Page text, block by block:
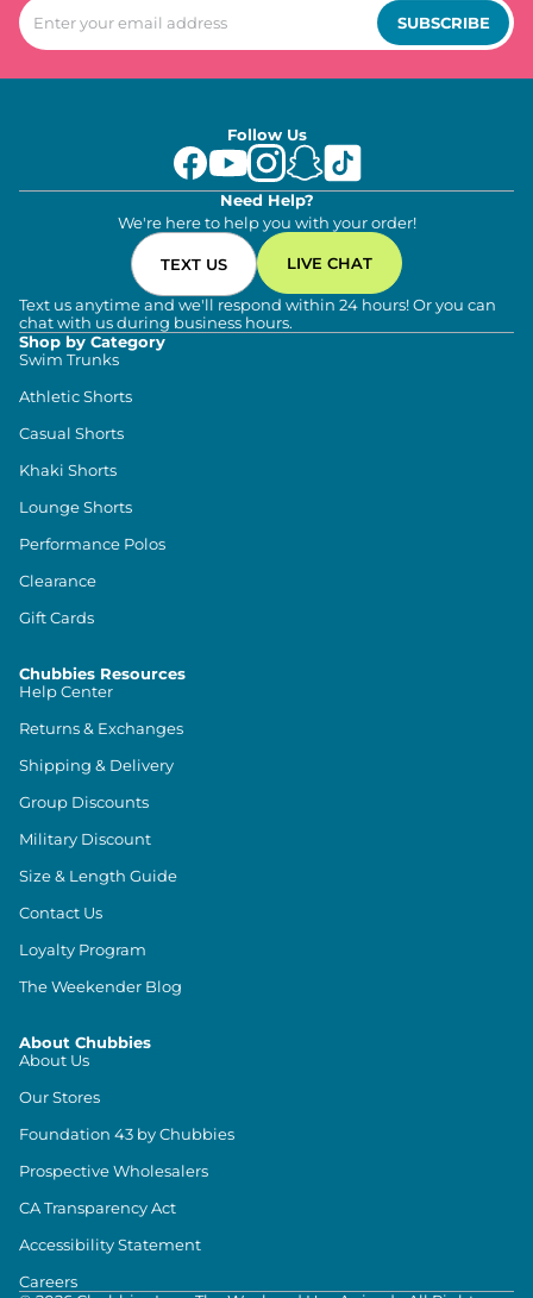
SUBSCRIBE
Follow Us
Need Help?
We're here to help you with your order!
TEXT US LIVE CHAT
Text us anytime and we'll respond within 24 hours! Or you can
chat with us during business hours.
Shop by Category
Swim Trunks
Athletic Shorts
Casual Shorts
Khaki Shorts
Lounge Shorts
Performance Polos
Clearance
Gift Cards
Chubbies Resources
Help Center
Returns & Exchanges
Shipping & Delivery
Group Discounts
Military Discount
Size & Length Guide
Contact Us
Loyalty Program
The Weekender Blog
About Chubbies
About Us
Our Stores
Foundation 43 by Chubbies
Prospective Wholesalers
CA Transparency Act
Accessibility Statement
Careers